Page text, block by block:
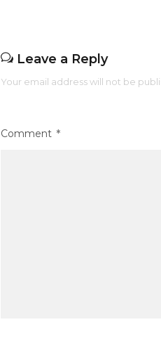
Leave a Reply
Your email address will not be
Comment *